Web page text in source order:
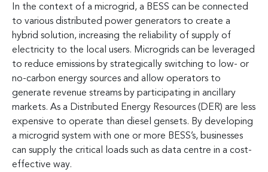
In the context of a microgrid, a BESS can be connected
to various distributed power generators to create a
hybrid solution, increasing the reliability of supply of
electricity to the local users. Microgrids can be leveraged
to reduce emissions by strategically switching to low- or
no-carbon energy sources and allow operators to
generate revenue streams by participating in ancillary
markets. As a Distributed Energy Resources (DER) are less
expensive to operate than diesel gensets. By developing
a microgrid system with one or more BESS’s, businesses
can supply the critical loads such as data centre in a cost-
effective way.